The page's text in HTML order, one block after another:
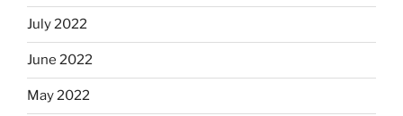
July 2022
June 2022
May 2022